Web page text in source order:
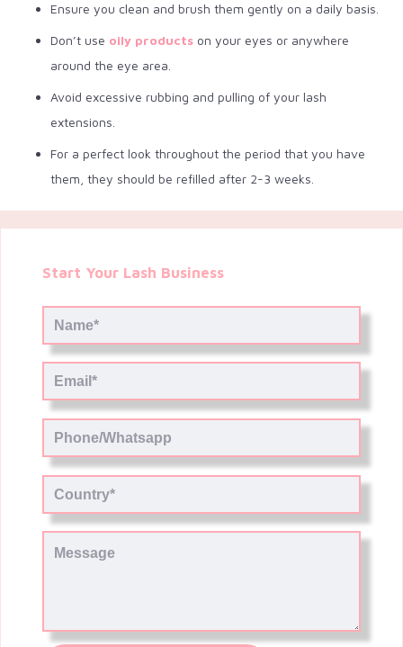
Ensure you clean and brush them gently on a daily basis.
Don’t use oily products on your eyes or anywhere
around the eye area.
Avoid excessive rubbing and pulling of your lash
extensions.
For a perfect look throughout the period that you have
them, they should be refilled after 2-3 weeks.
Start Your Lash Business